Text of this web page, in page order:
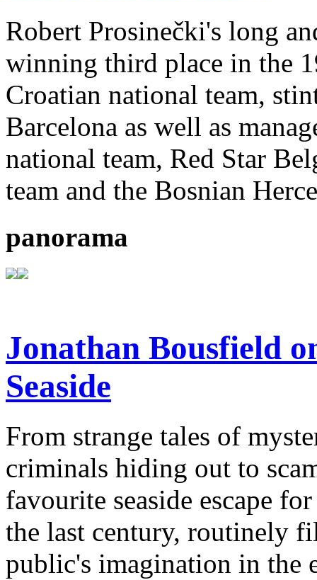
Robert Prosinečki's long
winning third place in the
Croatian national team,
Barcelona as well as
national team, Red Star
team and the Bosnian
panorama
Jonathan Bousfield
Seaside
From strange tales of
criminals hiding out to
favourite seaside escape
the last century, routinely
public's imagination in the